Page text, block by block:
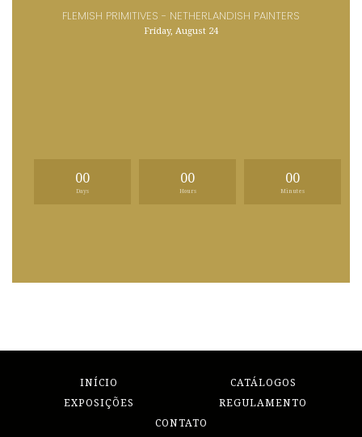
FLEMISH PRIMITIVES - NETHERLANDISH PAINTERS
Friday, August 24
00
Days
00
Hours
00
Minutes
INÍCIO
CATÁLOGOS
EXPOSIÇÕES
REGULAMENTO
CONTATO